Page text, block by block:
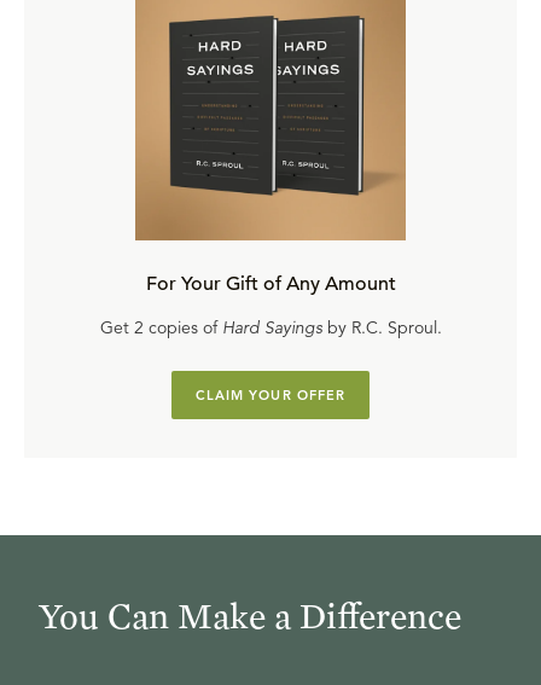
For Your Gift of Any Amount
Get 2 copies of Hard Sayingsby R.C. Sproul.
CLAIM YOUR OFFER
You Can Make a Difference